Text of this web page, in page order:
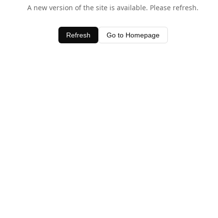
A new version of the site is available. Please refresh.
Refresh Go to Homepage